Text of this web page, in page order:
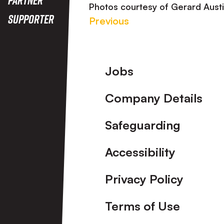
Supporter
Photos courtesy of Gerard
Previous
Footer
Jobs
Company Details
Safeguarding
Accessibility
Privacy Policy
Terms of Use